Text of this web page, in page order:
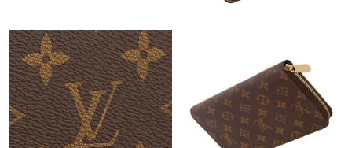
Just Sold: Olivia from Chicago on Jul 06, 2026 at 2:04 PM.
Just Sold: Jade from Miami on May 11, 2026 at 12:59 PM.
Just Sold: Vince from Charlotte on May 23, 2026 at 6:54 PM.